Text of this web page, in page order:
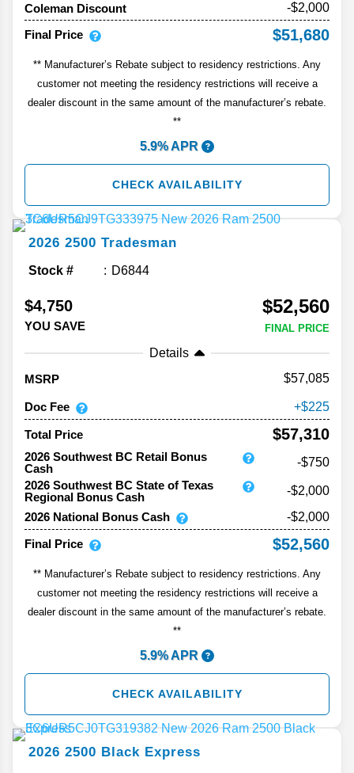
Coleman Discount
-$2,000
Final Price
$51,680
** Manufacturer’s Rebate subject to residency restrictions. Any
customer not meeting the residency restrictions will receive a
dealer discount in the same amount of the manufacturer’s rebate.
**
5.9% APR
CHECK AVAILABILITY
2026 2500 Tradesman
Stock # D6844
$4,750
YOU SAVE
$52,560
FINAL PRICE
Details
MSRP
57,085
Doc Fee 225
Total Price $57,310
2026 Southwest BC Retail Bonus
Cash
-$750
2026 Southwest BC State of Texas
Regional Bonus Cash
-$2,000
2026 National Bonus Cash
-$2,000
Final Price
$52,560
** Manufacturer’s Rebate subject to residency restrictions. Any
customer not meeting the residency restrictions will receive a
dealer discount in the same amount of the manufacturer’s rebate.
**
5.9% APR
CHECK AVAILABILITY
2026 2500 Black Express